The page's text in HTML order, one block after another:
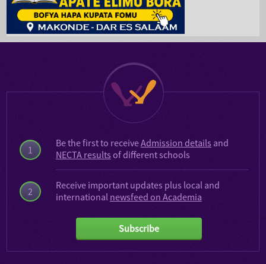
1
2
Be the first to receiveAdmission details and
NECTA results of different schools
Receive important updates plus local and
international newsfeed on Academia
Subscribe